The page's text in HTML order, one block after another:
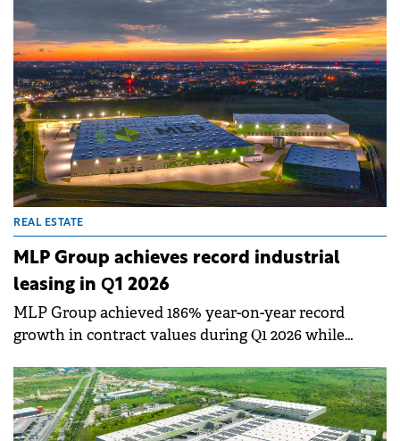
an analysis published by the Intelligent Energy
Association (AEI).
REAL ESTATE
MLP Group achieves record industrial
leasing in Q1 2026
MLP Group achieved 186% year-on-year record
growth in contract values during Q1 2026 while